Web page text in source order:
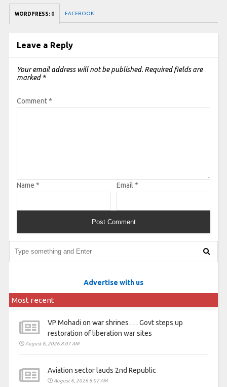
WORDPRESS: 0 FACEBOOK:
Leave a Reply
Your email address will not be published. Required fields are
marked *
Comment*
Name * Email *
Advertise with us
Most recent
VP Mohadi on war shrines . . . Govt steps up
restoration of liberation war sites
August 6, 2026 8:07 AM
Aviation sector lauds 2nd Republic
August 6, 2026 8:07 AM